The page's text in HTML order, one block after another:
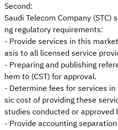
Second:
Saudi Telecom Company
ng regulatory requirements:
- Provide services in this
asis to all licensed service
- Preparing and publishing
hem to (CST) for approval.
- Determine fees for services
sic cost of providing these
studies conducted or approved
- Provide accounting